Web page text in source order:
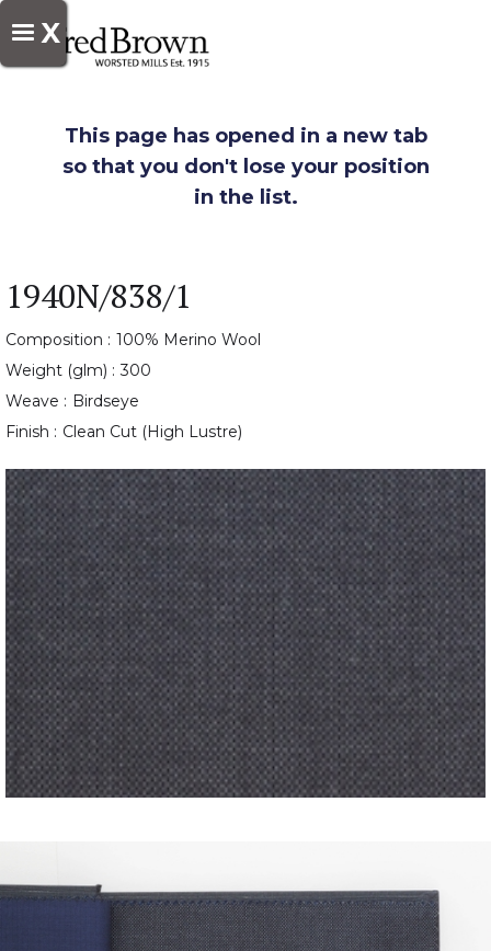
X
This page has opened in a new tab
so that you don't lose your position
in the list.
1940N/838/1
Composition : 100% Merino Wool
Weight (glm) : 300
Weave : Birdseye
Finish : Clean Cut (High Lustre)